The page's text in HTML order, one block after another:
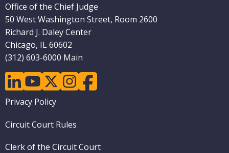
Office of the Chief Judge
50 West Washington Street, Room 2600
Richard J. Daley Center
Chicago, IL 60602
(312) 603-6000 Main
linkedinyoutubetwitterinstagramfacebook
Footer
Privacy Policy
Circuit Court Rules
Clerk of the Circuit Court